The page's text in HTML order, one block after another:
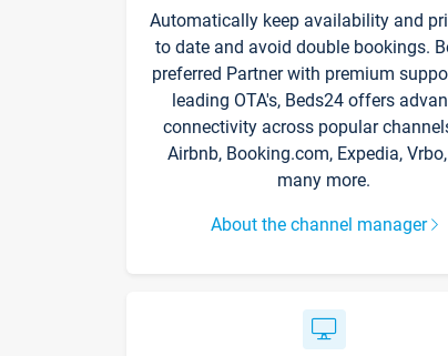
Automatically keep availability and
to date and avoid double bookings.
preferred Partner with premium
leading OTA's, Beds24 offers
connectivity across popular
Airbnb, Booking.com, Expedia,
many more.
About the channel manager